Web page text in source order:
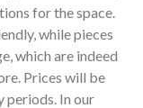
for the space.
while pieces
which are indeed
Prices will be
periods. In our